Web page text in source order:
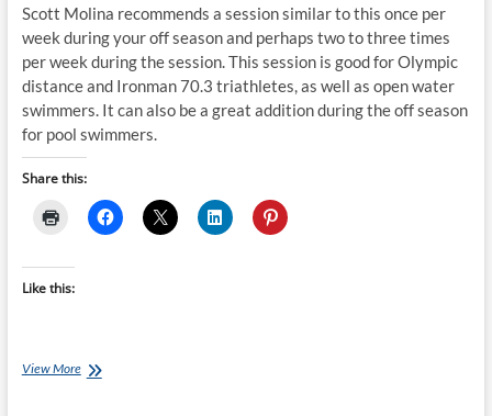
Scott Molina recommends a session similar to this once per
week during your off season and perhaps two to three times
per week during the session. This session is good for Olympic
distance and Ironman 70.3 triathletes, as well as open water
swimmers. It can also be a great addition during the off season
for pool swimmers.
Share this:
Like this:
View MoreSaturday